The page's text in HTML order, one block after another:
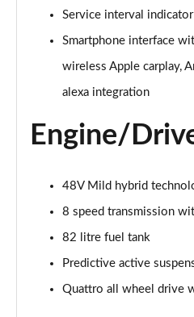
50 TDI Quattro Sport 4dr
L 50 TDI Quattro Sport 4dr
55 TFSI Quattro Sport 4dr
L 55 TFSI Quattro Sport 4dr
Page 26 of 108
L 55 TFSI Quattro Sport 4dr
Service interval indicator
Smartphone interface
wireless Apple carplay,
alexa integration
Engine/
48V Mild hybrid
8 speed transmission
82 litre fuel tank
Predictive active
Quattro all wheel drive